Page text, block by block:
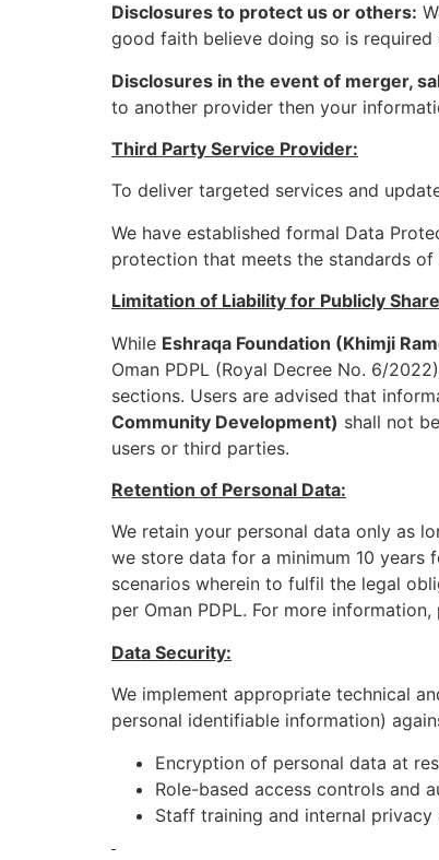
Disclosures to protect us or others:
good faith believe doing so is
Disclosures in the event of merger,
to another provider then your
Third Party Service Provider:
To deliver targeted services and
We have established formal Data
protection that meets the standards of
Limitation of Liability for Publicly
While Eshraqa Foundation (Khimji
Oman PDPL (Royal Decree No. 6/
sections. Users are advised that
Community Development) shall not
users or third parties.
Retention of Personal Data:
We retain your personal data only as
we store data for a minimum 10 years
scenarios wherein to fulfil the legal
per Oman PDPL. For more
Data Security:
We implement appropriate technical
personal identifiable information)
Encryption of personal data at
Role-based access controls and
Staff training and internal